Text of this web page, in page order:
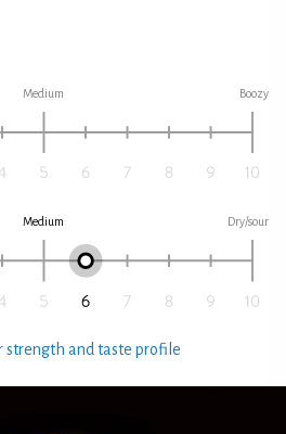
Medium Boozy
Medium Dry/sour
and taste profile